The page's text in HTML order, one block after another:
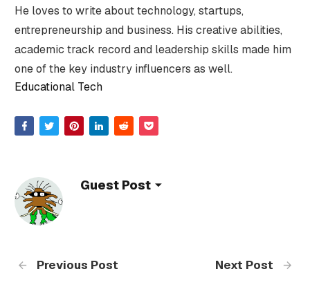
He loves to write about technology, startups,
entrepreneurship and business. His creative abilities,
academic track record and leadership skills made him
one of the key industry influencers as well.
Educational Tech
Guest Post
Previous Post Next Post